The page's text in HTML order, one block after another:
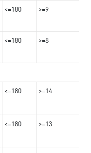
<=180 >=9
<=180 >=8
<=180 >=14
<=180 >=13